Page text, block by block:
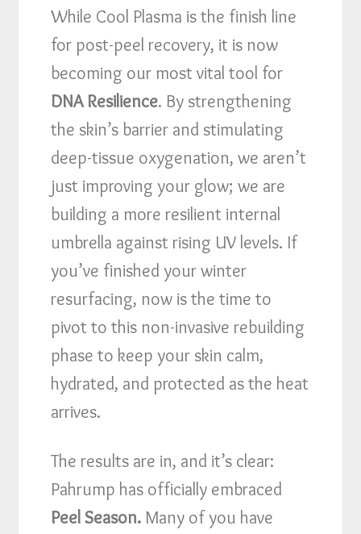
While Cool Plasma is the finish line
for post-peel recovery, it is now
becoming our most vital tool for
DNA Resilience. By strengthening
the skin’s barrier and stimulating
deep-tissue oxygenation, we aren’t
just improving your glow; we are
building a more resilient internal
umbrella against rising UV levels. If
you’ve finished your winter
resurfacing, now is the time to
pivot to this non-invasive rebuilding
phase to keep your skin calm,
hydrated, and protected as the heat
arrives.
The results are in, and it’s clear:
Pahrump has officially embraced
Peel Season. Many of you have